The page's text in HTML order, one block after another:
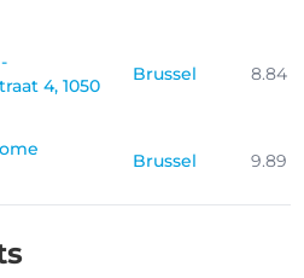
4, 1050
Brussel 8.84
Brussel 9.89